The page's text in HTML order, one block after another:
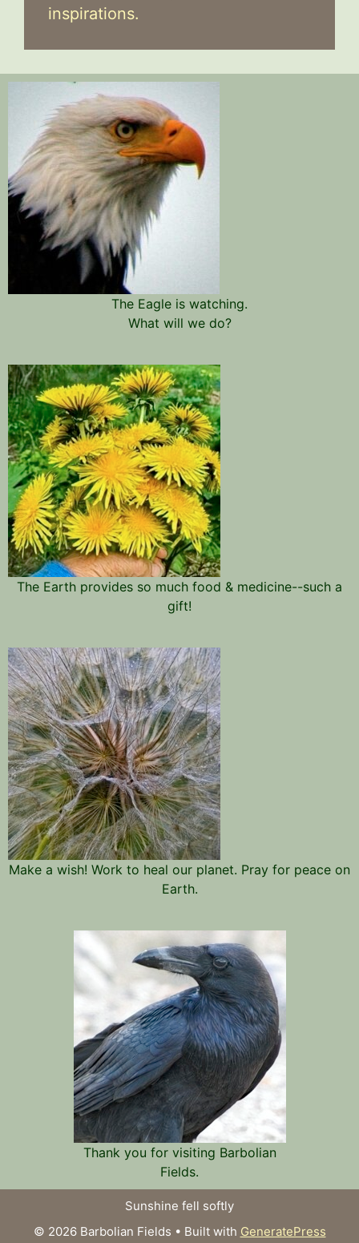
inspirations.
The Eagle is watching.
What will we do?
The Earth provides so much food & medicine--such a
gift!
Make a wish! Work to heal our planet. Pray for peace on
Earth.
Thank you for visiting Barbolian
Fields.
Sunshine fell softly
© 2026 Barbolian Fields • Built with GeneratePress